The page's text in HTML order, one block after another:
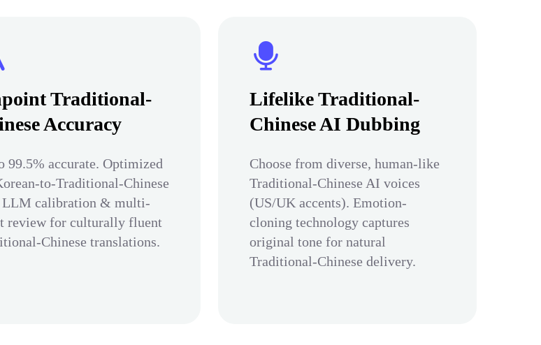
Traditional-
Accuracy
99.5% accurate. Optimized
to-Traditional-Chinese
calibration & multi-
review for culturally fluent
Chinese translations.
Lifelike Traditional-
Chinese AI Dubbing
Choose from diverse, human-like
Traditional-Chinese AI voices
(US/UK accents). Emotion-
cloning technology captures
original tone for natural
Traditional-Chinese delivery.